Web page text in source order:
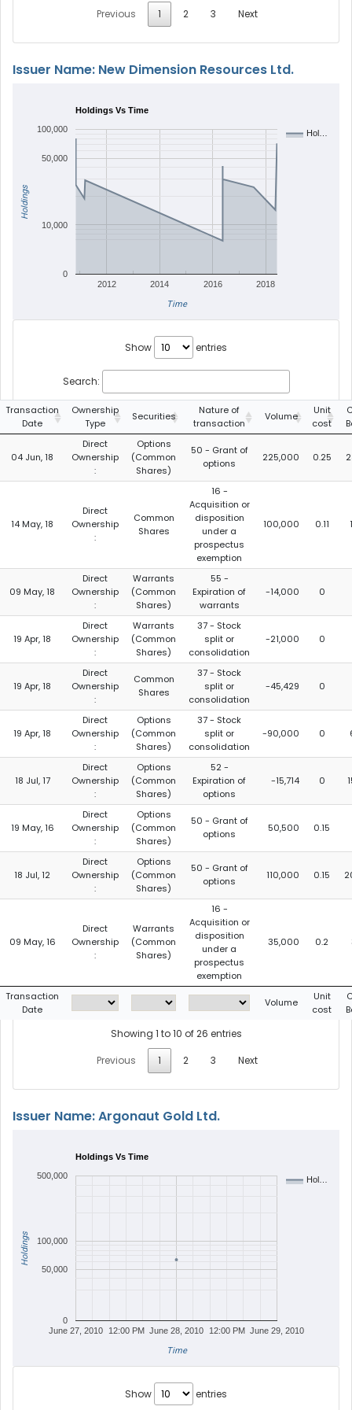
Previous 1 2 3 Next
Issuer Name: New Dimension Resources Ltd.
Holdings Vs Time
Hol…
2012 2014 2016 2018
0
10,000
50,000
100,000
Time
Holdings
Show entries
Search:
Transaction
Date
Ownership
Type
Securities
Nature of
transaction
Volume
Unit
cost
04 Jun, 18
Direct
Ownership
:
Options
(Common
Shares)
50 - Grant of
options
225,000 0.25
14 May, 18
Direct
Ownership
:
Common
Shares
16 -
Acquisition or
disposition
under a
prospectus
exemption
100,000 0.11
09 May, 18
Direct
Ownership
:
Warrants
(Common
Shares)
55 -
Expiration of
warrants
-14,000 0
19 Apr, 18
Direct
Ownership
:
Warrants
(Common
Shares)
37 - Stock
split or
consolidation
-21,000 0
19 Apr, 18
Direct
Ownership
:
Common
Shares
37 - Stock
split or
consolidation
-45,429 0
19 Apr, 18
Direct
Ownership
:
Options
(Common
Shares)
37 - Stock
split or
consolidation
-90,000 0
18 Jul, 17
Direct
Ownership
:
Options
(Common
Shares)
52 -
Expiration of
options
-15,714 0
19 May, 16
Direct
Ownership
:
Options
(Common
Shares)
50 - Grant of
options
50,500 0.15
18 Jul, 12
Direct
Ownership
:
Options
(Common
Shares)
50 - Grant of
options
110,000 0.15
09 May, 16
Direct
Ownership
:
Warrants
(Common
Shares)
16 -
Acquisition or
disposition
under a
prospectus
exemption
35,000 0.2
Transaction
Date
Volume
Unit
cost
Showing 1 to 10 of 26 entries
Previous
1 2 3 Next
Issuer Name: Argonaut Gold Ltd.
Holdings Vs Time
Hol…
June 27, 2010 June 28, 2010 June 29, 2010
12:00 PM 12:00 PM
0
50,000
100,000
500,000
Time
Holdings
Show entries